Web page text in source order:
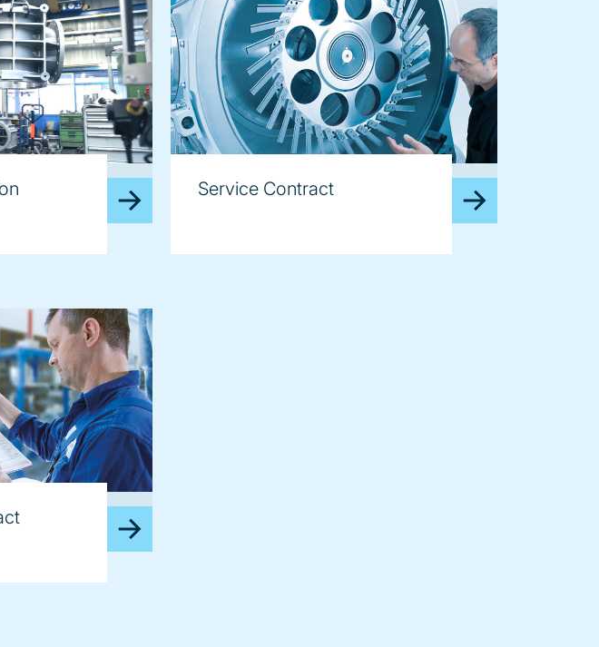
Service Contract